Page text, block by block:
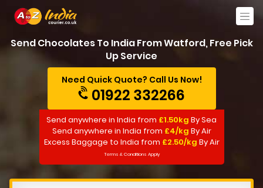
Send Chocolates To India From Watford, Free Pick
Up Service
Need Quick Quote? Call Us Now!
01922 332266
Send anywhere in India from £1.50kg By Sea
Send anywhere in India from £4/kg By Air
Excess Baggage to India from £2.50/kg By Air
Terms & Conditions Apply